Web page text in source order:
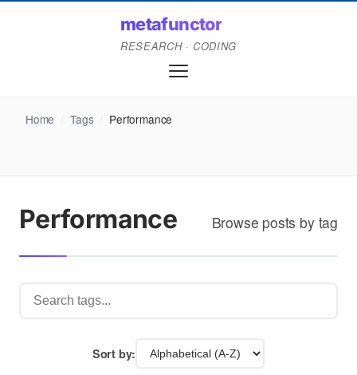
metafunctor
RESEARCH · CODING
Home Tags Performance
Performance Browse posts by tag
Sort by: